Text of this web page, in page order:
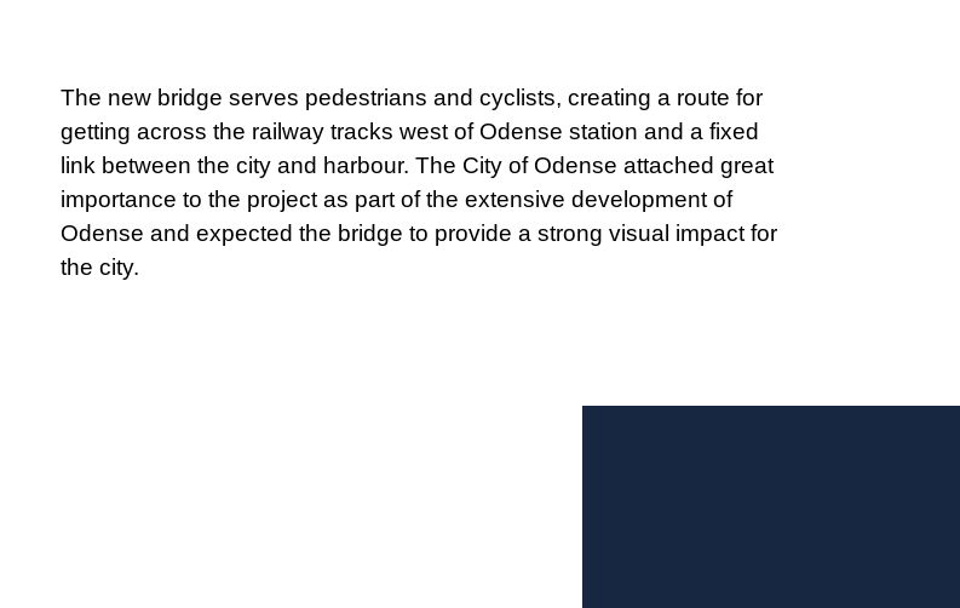
The new bridge serves pedestrians and cyclists, creating a route for
getting across the railway tracks west of Odense station and a fixed
link between the city and harbour. The City of Odense attached great
importance to the project as part of the extensive development of
Odense and expected the bridge to provide a strong visual impact for
the city.